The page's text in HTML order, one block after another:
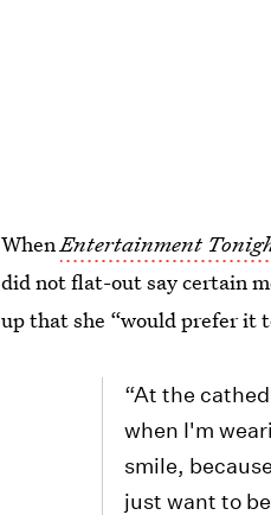
WhenEntertainment
did not flat-out say certain
up that she “would prefer it
“At the
when I'm
smile,
just want to